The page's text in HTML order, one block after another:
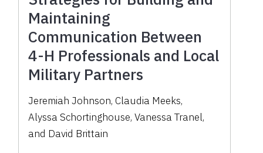
Maintaining
Communication Between
4-H Professionals and Local
Military Partners
Jeremiah Johnson, Claudia Meeks,
Alyssa Schortinghouse,Vanessa Tranel,
and David Brittain